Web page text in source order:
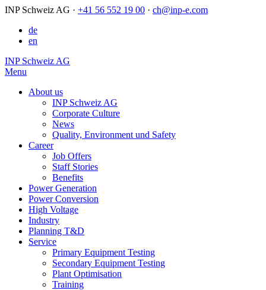
INP Schweiz AG · +41 56 552 19 00 · ch@inp-e.com
de
en
INP Schweiz AG
Menu
About us
INP Schweiz AG
Corporate Culture
News
Quality, Environment und Safety
Career
Job Offers
Staff Stories
Benefits
Power Generation
Power Conversion
High Voltage
Industry
Planning T&D
Service
Primary Equipment Testing
Secondary Equipment Testing
Plant Optimisation
Training